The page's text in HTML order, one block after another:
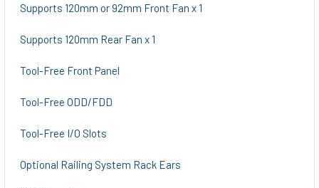
Supports 120mm or 92mm Front Fan x 1
Supports 120mm Rear Fan x 1
Tool-Free Front Panel
Tool-Free ODD/FDD
Tool-Free I/O Slots
Optional Railing System Rack Ears